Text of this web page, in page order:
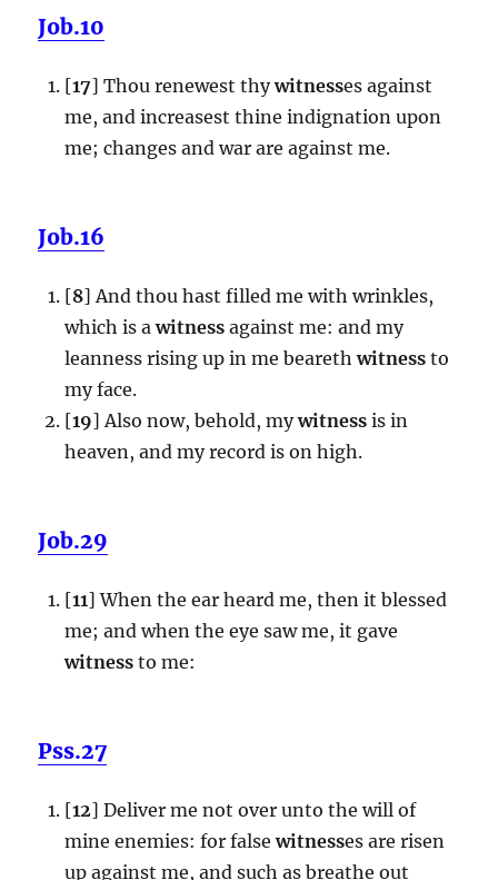
Job.10
[17] Thou renewest thywitnesses against
me, and increasest thine indignation upon
me; changes and war are against me.
Job.16
[8] And thou hast filled me with wrinkles,
which is a witness against me: and my
leanness rising up in me beareth witness to
my face.
[19] Also now, behold, mywitness is in
heaven, and my record is on high.
Job.29
[11] When the ear heard me, then it blessed
me; and when the eye saw me, it gave
witness to me:
Pss.27
[12] Deliver me not over unto the will of
mine enemies: for false witnesses are risen
up against me, and such as breathe out